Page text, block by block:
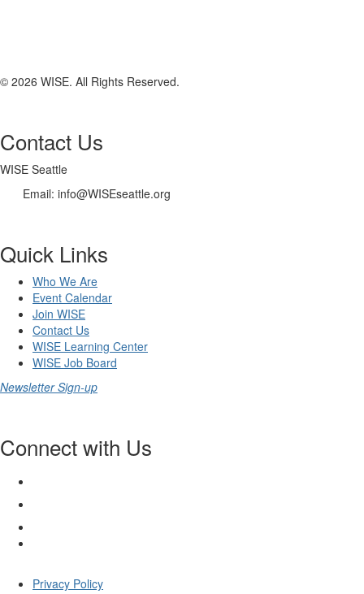
© 2026 WISE. All Rights Reserved.
Contact Us
WISE Seattle
Email: info@WISEseattle.org
Quick Links
Who We Are
Event Calendar
Join WISE
Contact Us
WISE Learning Center
WISE Job Board
Newsletter Sign-up
Connect with Us
Privacy Policy